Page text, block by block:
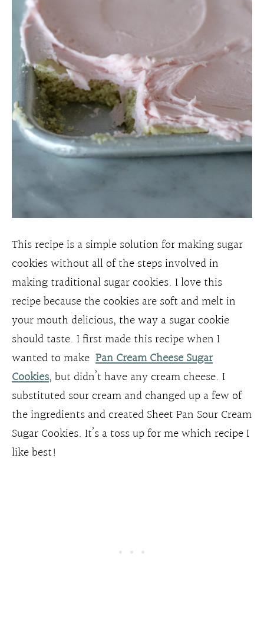
This recipe is a simple solution for making sugar
cookies without all of the steps involved in
making traditional sugar cookies. I love this
recipe because the cookies are soft and melt in
your mouth delicious, the way a sugar cookie
should taste. I first made this recipe when I
wanted to make Pan Cream Cheese Sugar
Cookies, but didn’t have any cream cheese. I
substituted sour cream and changed up a few of
the ingredients and created Sheet Pan Sour Cream
Sugar Cookies. It’s a toss up for me which recipe I
like best!